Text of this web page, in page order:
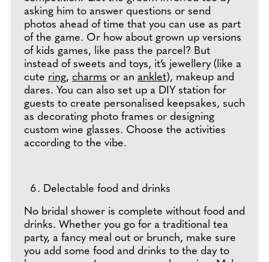
asking him to answer questions or send
photos ahead of time that you can use as part
of the game. Or how about grown up versions
of kids games, like pass the parcel? But
instead of sweets and toys, it’s jewellery (like a
cute ring, charms or an anklet), makeup and
dares. You can also set up a DIY station for
guests to create personalised keepsakes, such
as decorating photo frames or designing
custom wine glasses. Choose the activities
according to the vibe.
Delectable food and drinks
No bridal shower is complete without food and
drinks. Whether you go for a traditional tea
party, a fancy meal out or brunch, make sure
you add some food and drinks to the day to